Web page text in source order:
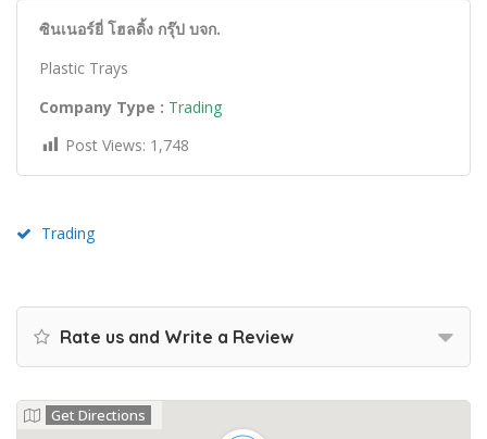
ซินเนอร์ยี่ โฮลดิ้ง กรุ๊ป บจก.
Plastic Trays
Company Type : Trading
Post Views: 1,748
Trading
Rate us and Write a Review
Get Directions